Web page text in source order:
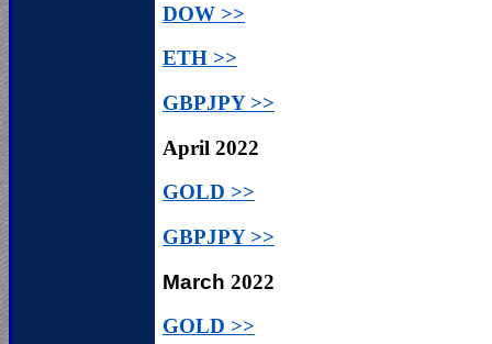
DOW >>
ETH >>
GBPJPY >>
April 2022
GOLD >>
GBPJPY >>
March 2022
GOLD >>